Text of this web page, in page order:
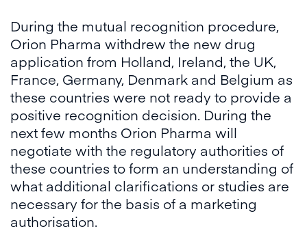
During the mutual recognition procedure,
Orion Pharma withdrew the new drug
application from Holland, Ireland, the UK,
France, Germany, Denmark and Belgium as
these countries were not ready to provide a
positive recognition decision. During the
next few months Orion Pharma will
negotiate with the regulatory authorities of
these countries to form an understanding of
what additional clarifications or studies are
necessary for the basis of a marketing
authorisation.